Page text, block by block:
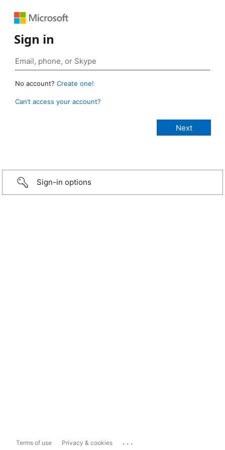
Sign in
No account? Create one!
Can’t access your account?
Sign-in options
Terms of use Privacy & cookies ...